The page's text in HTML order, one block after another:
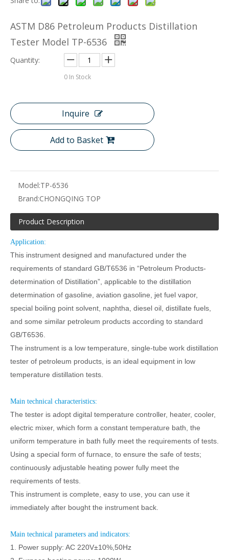
ASTM D86 Petroleum Products Distillation
Tester Model TP-6536
Quantity:
0 In Stock
Inquire
Add to Basket
Model:TP-6536
Brand:CHONGQING TOP
Product Description
Application:
This instrument designed and manufactured under the
requirements of standard GB/T6536 in “Petroleum Products-
determination of Distillation”, applicable to the distillation
determination of gasoline, aviation gasoline, jet fuel vapor,
special boiling point solvent, naphtha, diesel oil, distillate fuels,
and some similar petroleum products according to standard
GB/T6536.
The instrument is a low temperature, single-tube work distillation
tester of petroleum products, is an ideal equipment in low
temperature distillation tests.
Main technical characteristics:
The tester is adopt digital temperature controller, heater, cooler,
electric mixer, which form a constant temperature bath, the
uniform temperature in bath fully meet the requirements of tests.
Using a special form of furnace, to ensure the safe of tests;
continuously adjustable heating power fully meet the
requirements of tests.
This instrument is complete, easy to use, you can use it
immediately after bought the instrument back.
Main technical parameters and indicators:
1. Power supply: AC 220V±10%,50Hz